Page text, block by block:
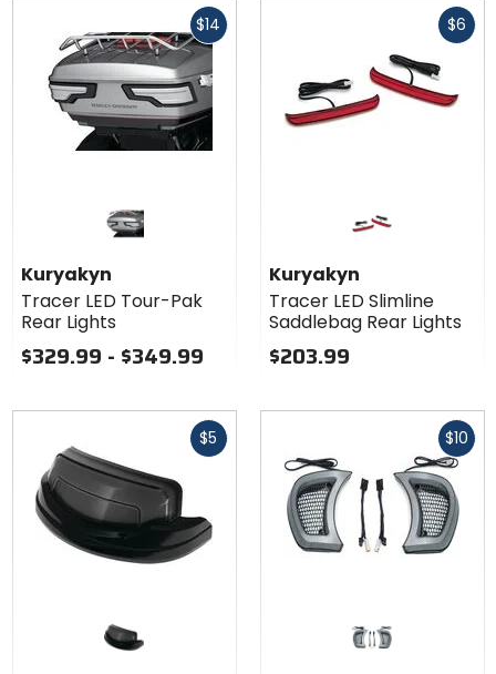
$14
Kuryakyn
Tracer LED Tour-Pak
Rear Lights
$329.99 - $349.99
$6
Kuryakyn
Tracer LED Slimline
Saddlebag Rear Lights
$203.99
$5 $10